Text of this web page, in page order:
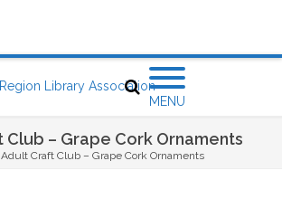
MENU
– Grape Cork Ornaments
Adult Craft Club – Grape Cork Ornaments